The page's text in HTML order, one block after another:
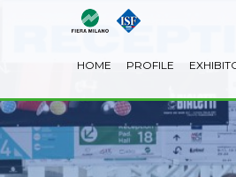
HOME PROFILE